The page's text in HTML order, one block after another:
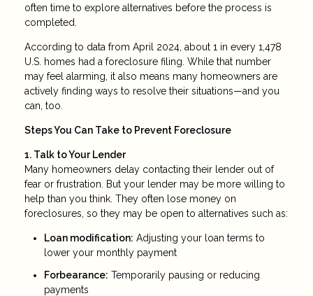
often time to explore alternatives before the process is
completed.
According to data from April 2024, about 1 in every 1,478
U.S. homes had a foreclosure filing. While that number
may feel alarming, it also means many homeowners are
actively finding ways to resolve their situations—and you
can, too.
Steps You Can Take to Prevent Foreclosure
1. Talk to Your Lender
Many homeowners delay contacting their lender out of
fear or frustration. But your lender may be more willing to
help than you think. They often lose money on
foreclosures, so they may be open to alternatives such as:
Loan modification: Adjusting your loan terms to
lower your monthly payment
Forbearance: Temporarily pausing or reducing
payments